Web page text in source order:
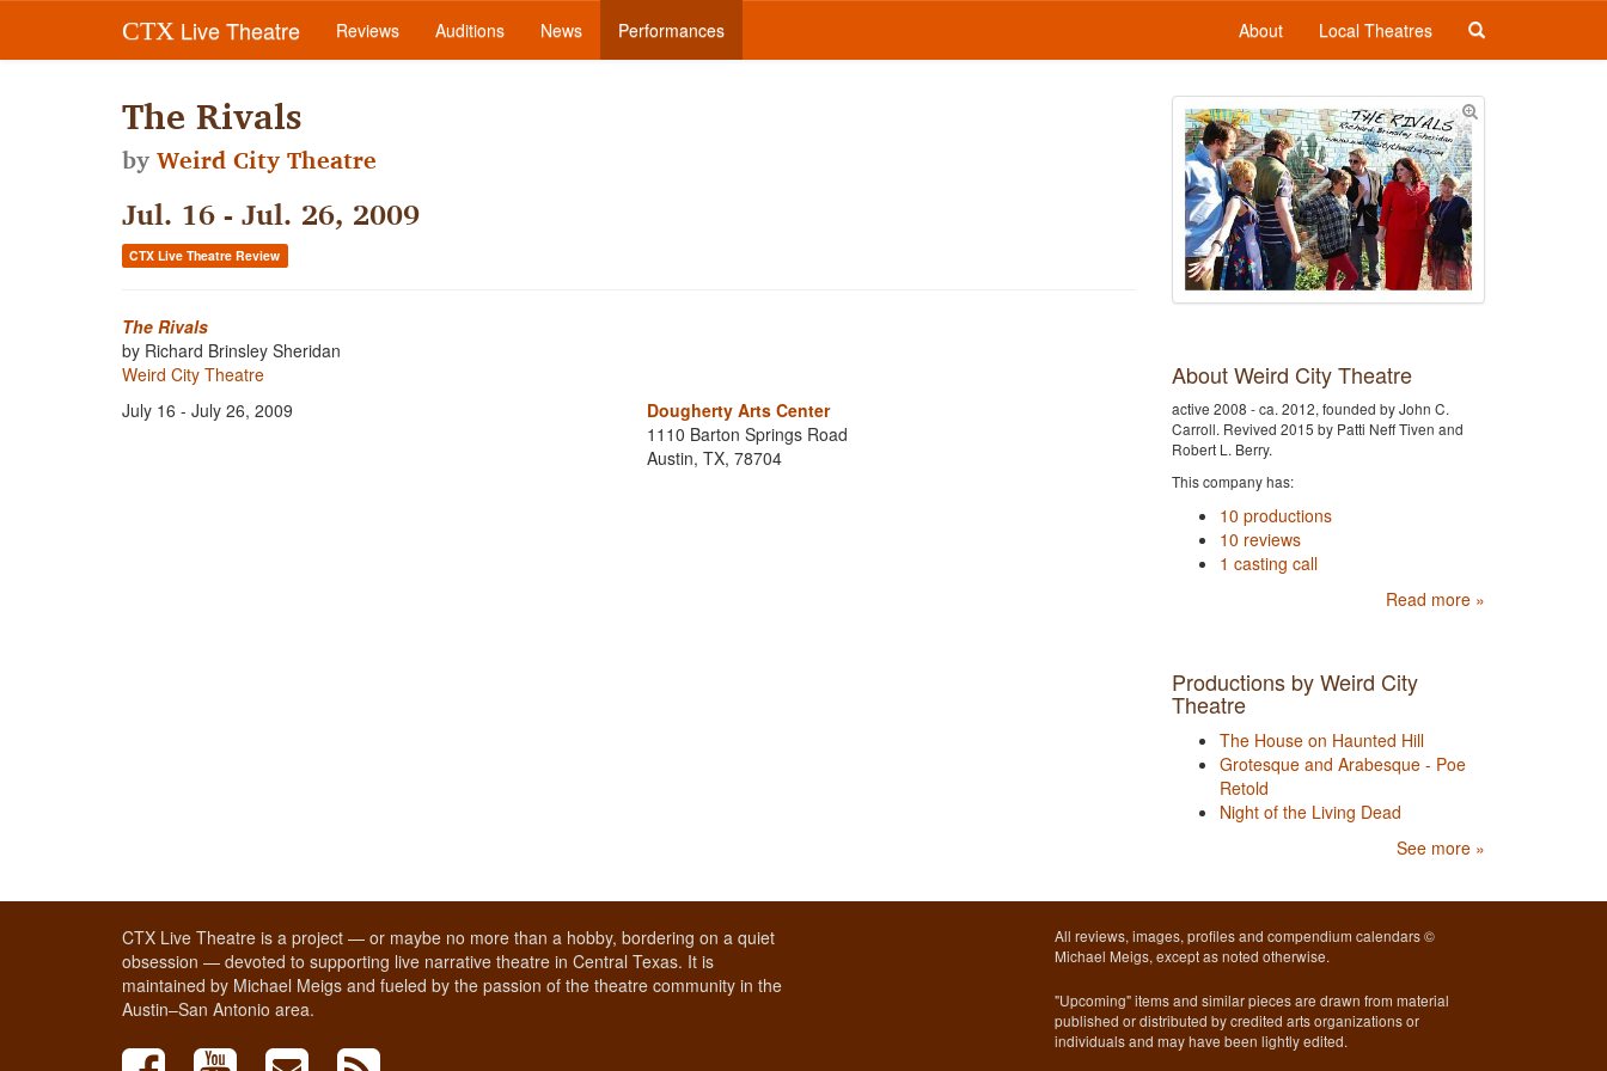
CTX Live Theatre Reviews Auditions News Performances About Local Theatres
The Rivals
byWeird City Theatre
Jul. 16 - Jul. 26, 2009
CTX Live Theatre Review
The Rivals
by Richard Brinsley Sheridan
Weird City Theatre
July 16 - July 26, 2009
Dougherty Arts Center
1110 Barton Springs Road
Austin, TX, 78704
About Weird City Theatre
active 2008 - ca. 2012, founded by John C.
Carroll. Revived 2015 by Patti Neff Tiven and
Robert L. Berry.
This company has:
10 productions
10 reviews
1 casting call
Read more »
Productions by Weird City
Theatre
The House on Haunted Hill
Grotesque and Arabesque - Poe
Retold
Night of the Living Dead
See more »
CTX Live Theatre is a project — or maybe no more than a hobby, bordering on a quiet
obsession — devoted to supporting live narrative theatre in Central Texas. It is
maintained by Michael Meigs and fueled by the passion of the theatre community in the
Austin–San Antonio area.
All reviews, images, profiles and compendium calendars ©
Michael Meigs, except as noted otherwise.
"Upcoming" items and similar pieces are drawn from material
published or distributed by credited arts organizations or
individuals and may have been lightly edited.